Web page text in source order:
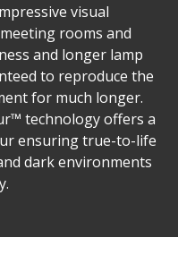
visual
rooms and
and longer lamp
to reproduce the
for much longer.
technology offers a
ensuring true-to-life
dark environments